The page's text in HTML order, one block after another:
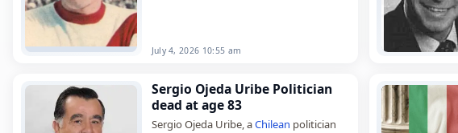
July 4, 2026 10:55 am
Sergio Ojeda Uribe Politician
dead at age 83
Sergio Ojeda Uribe, aChilean politician